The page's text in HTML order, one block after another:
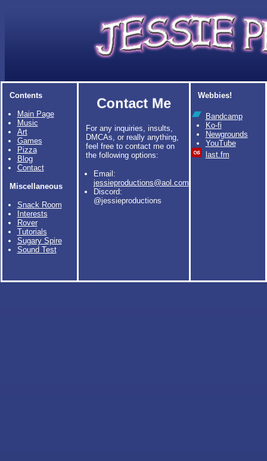
Contents
Main Page
Music
Art
Games
Pizza
Blog
Contact
Miscellaneous
Snack Room
Interests
Rover
Tutorials
Sugary Spire
Sound Test
Contact Me
For any inquiries, insults,
DMCAs, or really anything,
feel free to contact me on
the following options:
Email:
jessieproductions@aol.com
Discord:
@jessieproductions
Webbies!
Bandcamp
Ko-fi
Newgrounds
YouTube
last.fm